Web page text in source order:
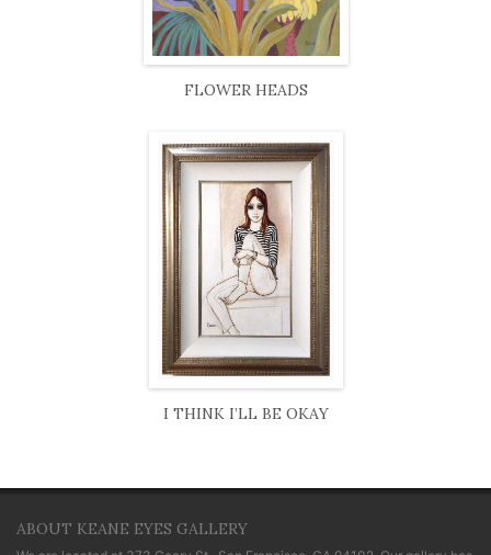
FLOWER HEADS
I THINK I’LL BE OKAY
ABOUT KEANE EYES GALLERY